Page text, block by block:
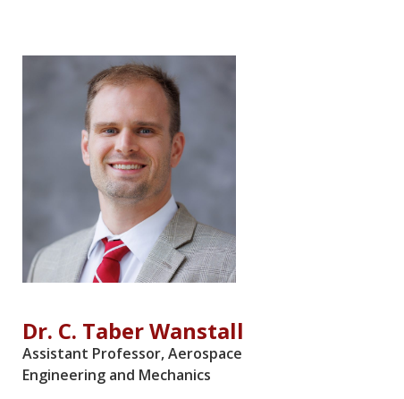
Dr. C. Taber Wanstall
Assistant Professor, Aerospace
Engineering and Mechanics